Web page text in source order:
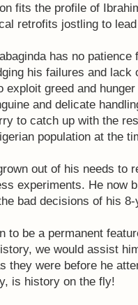
fits the profile of
retrofits jostling to
has no
his failures and
exploit greed and
and delicate
to catch up with the
population at the
out of his needs to
experiments. He now
bad decisions of his
to be a permanent
we would assist
they were before he
is history on the fly!